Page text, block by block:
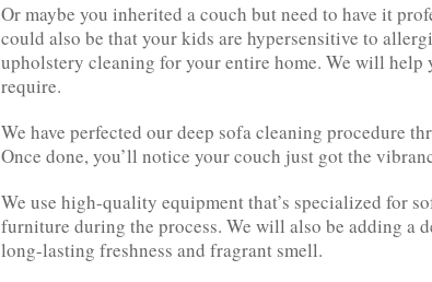
Or maybe you inherited a couch but need to have it
could also be that your kids are hypersensitive to
upholstery cleaning for your entire home. We will help
require.
We have perfected our deep sofa cleaning procedure
Once done, you’ll notice your couch just got the
We use high-quality equipment that’s specialized for
furniture during the process. We will also be adding a
long-lasting freshness and fragrant smell.